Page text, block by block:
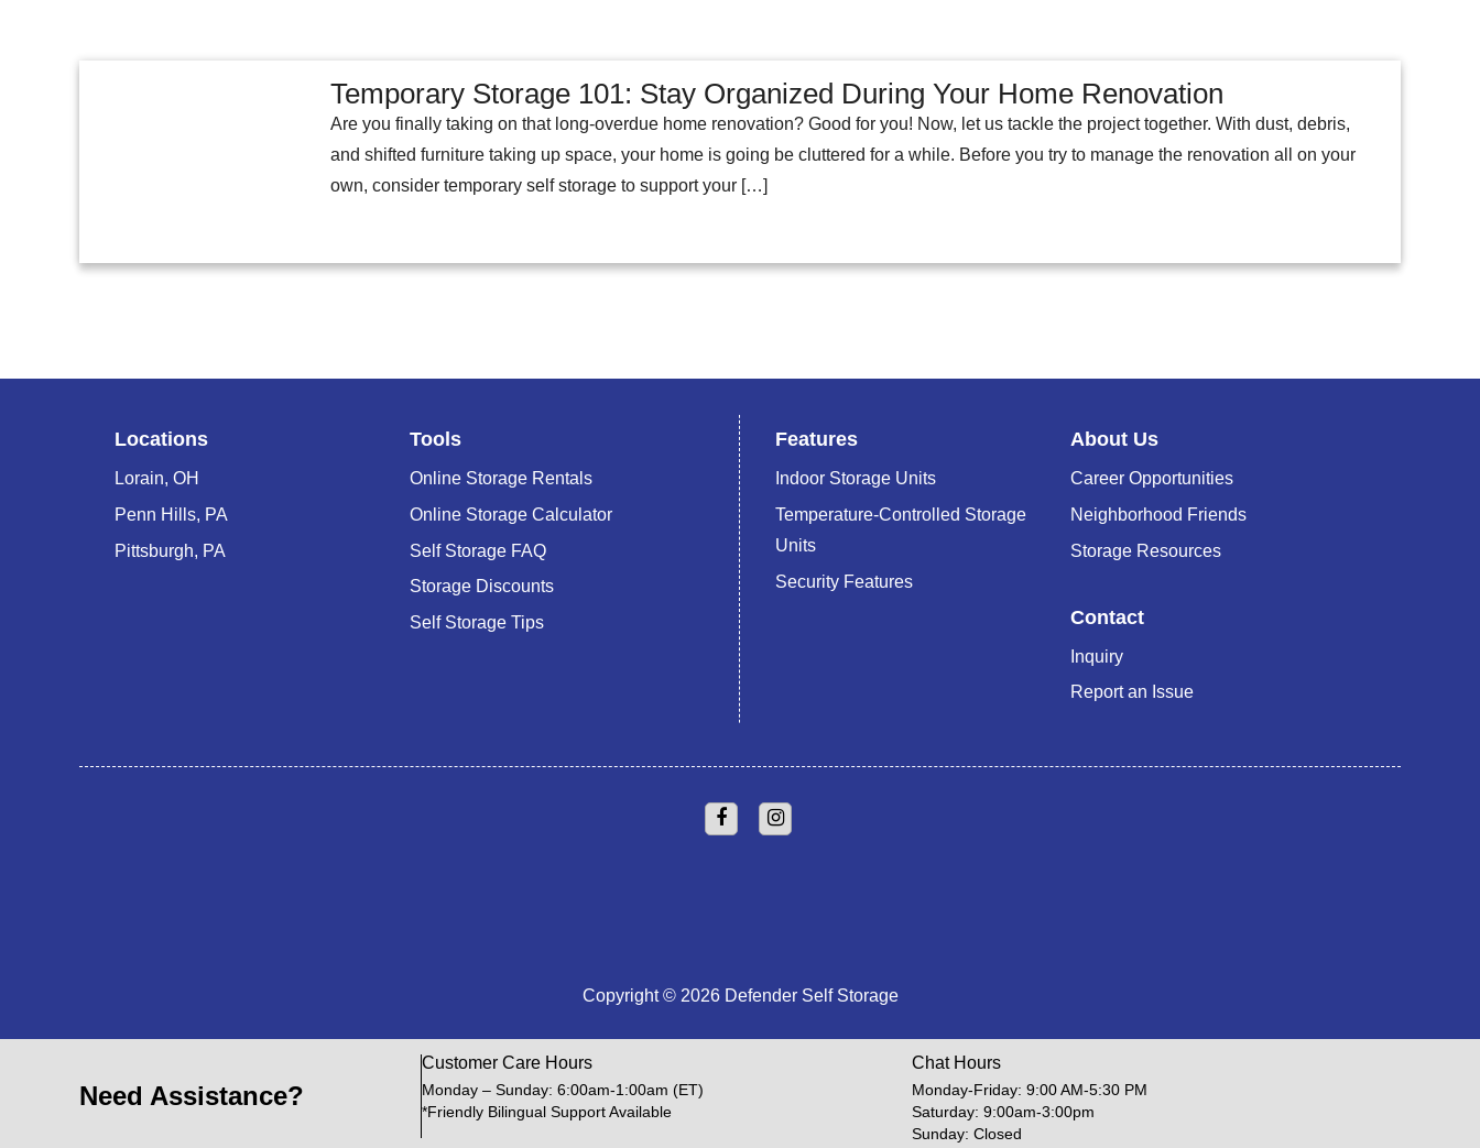
Temporary Storage 101: Stay Organized During Your Home Renovation
Are you finally taking on that long-overdue home renovation? Good for you! Now, let us tackle the project together. With dust, debris,
and shifted furniture taking up space, your home is going be cluttered for a while. Before you try to manage the renovation all on your
own, consider temporary self storage to support your […]
Locations
Lorain, OH
Penn Hills, PA
Pittsburgh, PA
Tools
Online Storage Rentals
Online Storage Calculator
Self Storage FAQ
Storage Discounts
Self Storage Tips
Features
Indoor Storage Units
Temperature-Controlled Storage
Units
Security Features
About Us
Career Opportunities
Neighborhood Friends
Storage Resources
Contact
Inquiry
Report an Issue
Copyright © 2026 Defender Self Storage
Need Assistance?
Customer Care Hours
Monday – Sunday: 6:00am-1:00am (ET)
*Friendly Bilingual Support Available
Chat Hours
Monday-Friday: 9:00 AM-5:30 PM
Saturday: 9:00am-3:00pm
Sunday: Closed